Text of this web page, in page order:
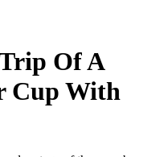
Of A
Cup With